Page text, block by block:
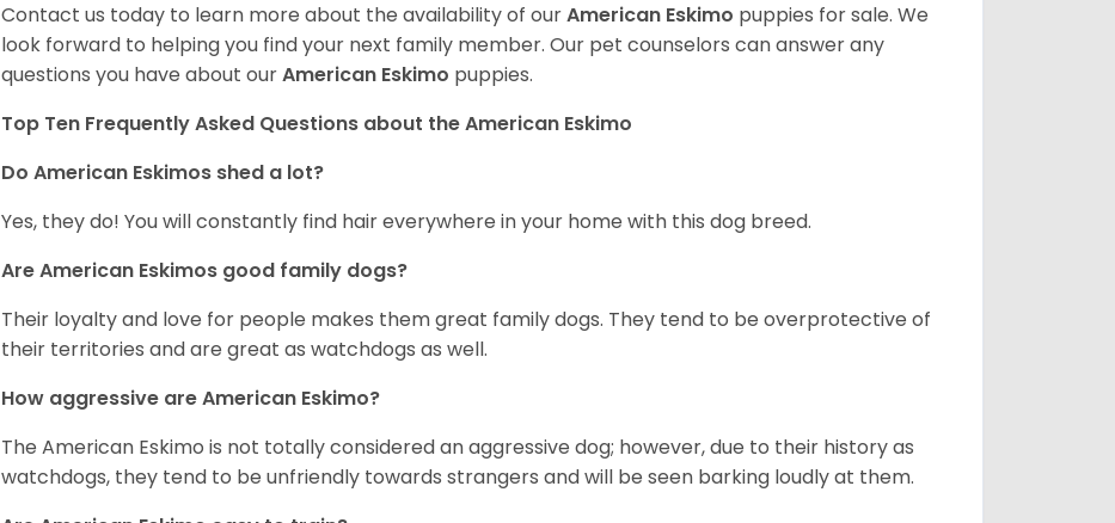
Contact us today to learn more about the availability of ourAmerican Eskimo puppies for sale. We
look forward to helping you find your next family member. Our pet counselors can answer any
questions you have about ourAmerican Eskimo puppies.
Top Ten Frequently Asked Questions about the American Eskimo
Do American Eskimos shed a lot?
Yes, they do! You will constantly find hair everywhere in your home with this dog breed.
Are American Eskimos good family dogs?
Their loyalty and love for people makes them great family dogs. They tend to be overprotective of
their territories and are great as watchdogs as well.
How aggressive are American Eskimo?
The American Eskimo is not totally considered an aggressive dog; however, due to their history as
watchdogs, they tend to be unfriendly towards strangers and will be seen barking loudly at them.